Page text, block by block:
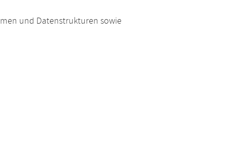
und Datenstrukturen sowie